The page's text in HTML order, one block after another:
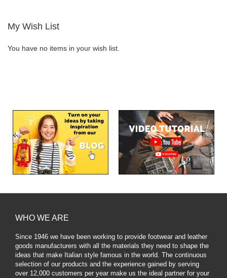
My Wish List
You have no items in your wish list.
WHO WE ARE
Since 1946 we have been working to provide footwear and leather
goods manufacturers with all the materials they need to shape the
ideas that make Italian style famous in the world. The continuous
selection of our products and the experience gained by serving
over 12,000 customers per year make us the ideal partner for your